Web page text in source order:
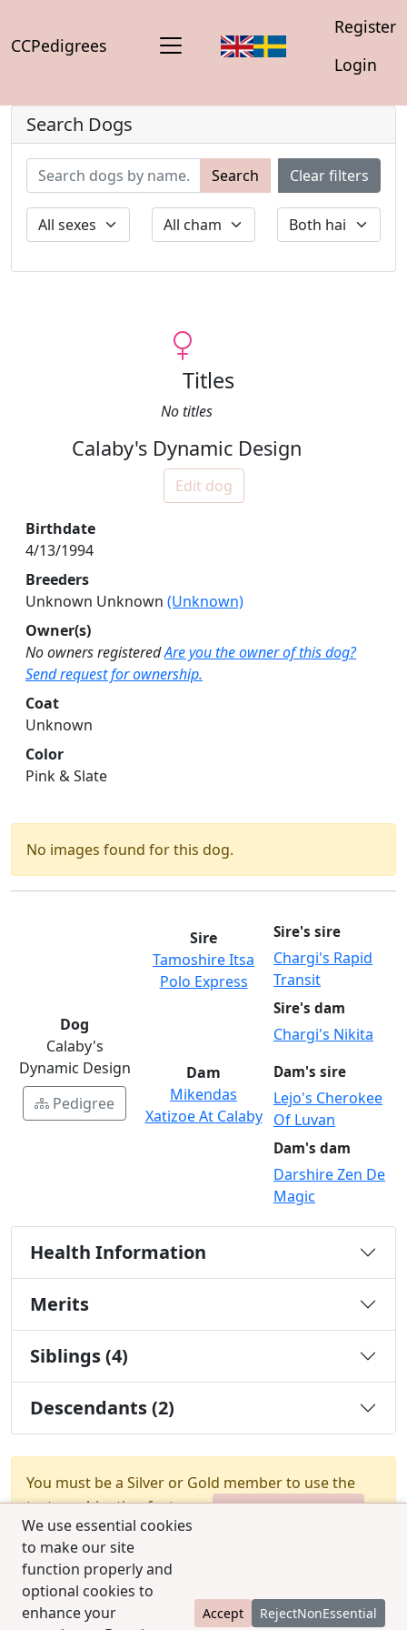
CCPedigrees
Register
Login
We use essential cookies
to make our site
function properly and
optional cookies to
enhance your
Accept RejectNonEssential
Search Dogs
Search Clear filters
Titles
No titles
Calaby's Dynamic Design
Edit dog
Birthdate
4/13/1994
Breeders
Unknown Unknown (Unknown)
Owner(s)
No owners registeredAre you the owner of this dog?
Send request for ownership.
Coat
Unknown
Color
Pink & Slate
No images found for this dog.
Dog
Calaby's
Dynamic Design
Pedigree
Sire
Tamoshire Itsa
Polo Express
Sire's sire
Chargi's Rapid
Transit
Sire's dam
Chargi's Nikita
Dam
Mikendas
Xatizoe At Calaby
Dam's sire
Lejo's Cherokee
Of Luvan
Dam's dam
Darshire Zen De
Magic
Health Information
Merits
Siblings (4)
Descendants (2)
You must be a Silver or Gold member to use the
test combination feature.
Upgrade Membership